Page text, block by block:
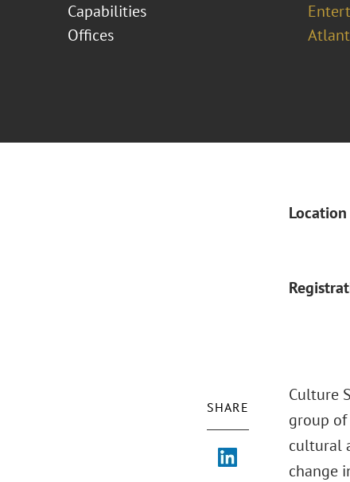
Capabilities
Offices
SHARE
Culture
group of
cultural
change